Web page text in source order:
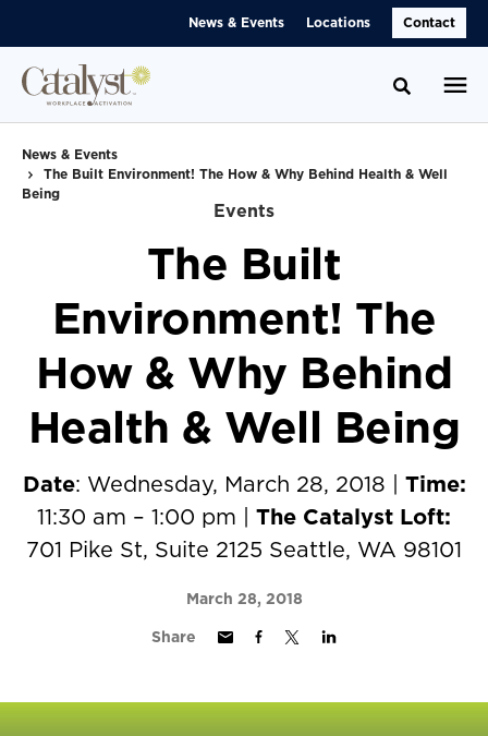
News & Events Locations Contact
Toggle
News & Events
The Built Environment! The How & Why Behind Health & Well
Being
Events
The Built
Environment! The
How & Why Behind
Health & Well Being
Date: Wednesday, March 28, 2018 | Time:
11:30 am – 1:00 pm | The Catalyst Loft:
701 Pike St, Suite 2125 Seattle, WA 98101
March 28, 2018
Share